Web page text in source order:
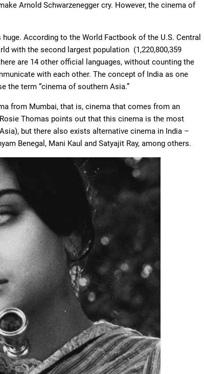
Arnold Schwarzenegger cry. However, the cinema of
According to the World Factbook of the U.S. Central
with the second largest population (1,220,800,359
are 14 other official languages, without counting the
with each other. The concept of India as one
the term “cinema of southern Asia.”
from Mumbai, that is, cinema that comes from an
Thomas points out that this cinema is the most
but there also exists alternative cinema in India –
Benegal, Mani Kaul and Satyajit Ray, among others.